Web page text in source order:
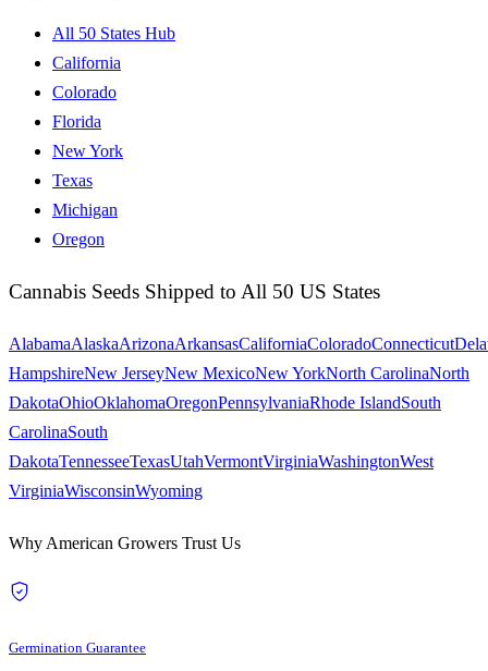
All 50 States Hub
California
Colorado
Florida
New York
Texas
Michigan
Oregon
Cannabis Seeds Shipped to All 50 US States
AlabamaAlaskaArizonaArkansasCaliforniaColoradoConnecticut
HampshireNew JerseyNew MexicoNew YorkNorth CarolinaNorth
DakotaOhioOklahomaOregonPennsylvaniaRhode IslandSouth
CarolinaSouth
DakotaTennesseeTexasUtahVermontVirginiaWashingtonWest
VirginiaWisconsinWyoming
Why American Growers Trust Us
Germination Guarantee